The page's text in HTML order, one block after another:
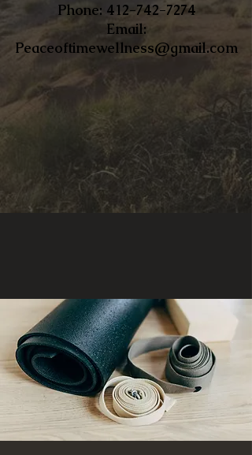
​Phone: 412-742-7274
Email:
Peaceoftimewellness@gmail.com